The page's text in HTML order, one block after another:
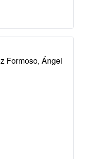
Formoso, Ángel